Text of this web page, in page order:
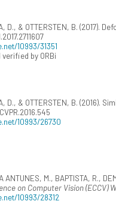
D., & OTTERSTEN, B. (2017).
10993/31351
by ORBi
D., & OTTERSTEN, B. (2016).
10993/26730
ANTUNES, M., BAPTISTA, R.,
on Computer Vision
10993/28312